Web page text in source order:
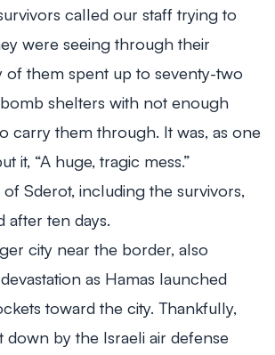
called our staff trying to
were seeing through their
of them spent up to seventy-two
shelters with not enough
carry them through. It was, as one
it, “A huge, tragic mess.”
Sderot, including the survivors,
after ten days.
city near the border, also
as Hamas launched
toward the city. Thankfully,
down by the Israeli air defense